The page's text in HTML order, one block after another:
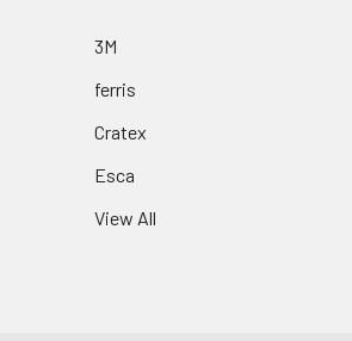
3M
ferris
Cratex
Esca
View All